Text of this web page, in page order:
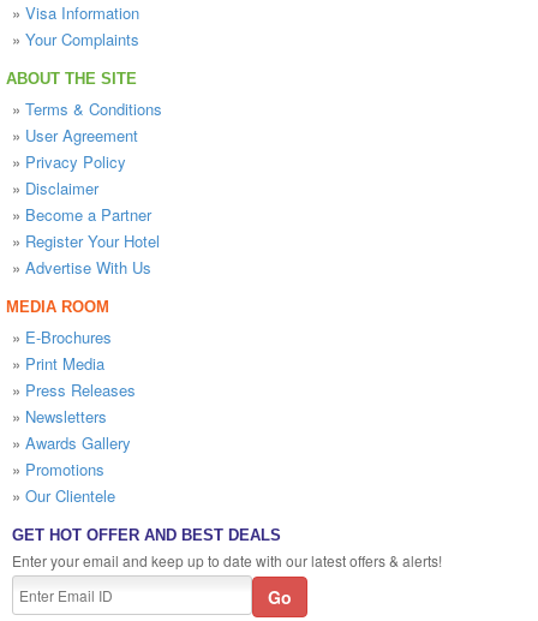
» Visa Information
» Your Complaints
ABOUT THE SITE
» Terms & Conditions
» User Agreement
» Privacy Policy
» Disclaimer
» Become a Partner
» Register Your Hotel
» Advertise With Us
MEDIA ROOM
» E-Brochures
» Print Media
» Press Releases
» Newsletters
» Awards Gallery
» Promotions
» Our Clientele
GET HOT OFFER AND BEST DEALS
Enter your email and keep up to date with our latest offers & alerts!